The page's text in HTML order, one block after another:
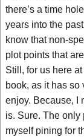
there’s a time
years into the
know that non-
plot points that
Still, for us here
book, as it has so
enjoy. Because, I
is. Sure. The only
myself pining for